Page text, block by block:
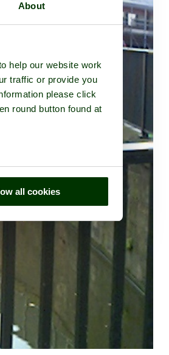
About
help our website work
traffic or provide you
please click
round button found at
all cookies